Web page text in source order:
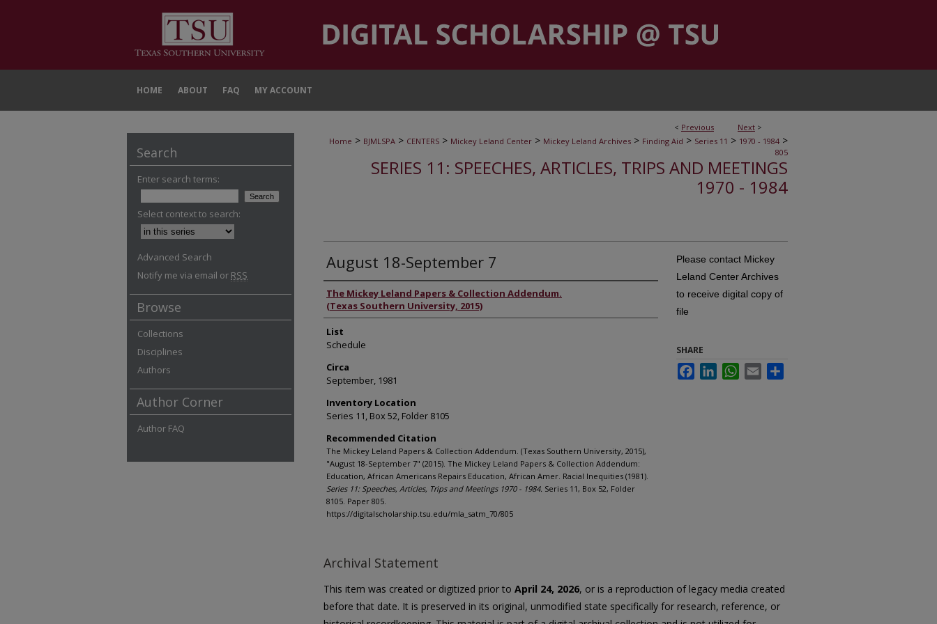
HOME ABOUT FAQ MY ACCOUNT
< Previous Next >
Home > BJMLSPA > CENTERS > Mickey Leland Center > Mickey Leland Archives > Finding Aid > Series 11 > 1970 - 1984 >
805
SERIES 11: SPEECHES, ARTICLES, TRIPS AND MEETINGS
1970 - 1984
August 18-September 7
Authors
The Mickey Leland Papers & Collection Addendum.
(Texas Southern University, 2015)
List
Schedule
Circa
September, 1981
Inventory Location
Series 11, Box 52, Folder 8105
Recommended Citation
The Mickey Leland Papers & Collection Addendum. (Texas Southern University, 2015),
"August 18-September 7" (2015). The Mickey Leland Papers & Collection Addendum:
Education, African Americans Repairs Education, African Amer. Racial Inequities (1981).
Series 11: Speeches, Articles, Trips and Meetings 1970 - 1984. Series 11, Box 52, Folder
8105. Paper 805.
https://digitalscholarship.tsu.edu/mla_satm_70/805
Please contact Mickey
Leland Center Archives
to receive digital copy of
file
SHARE
FacebookLinkedInWhatsApp
Email
Archival Statement
This item was created or digitized prior to April 24, 2026, or is a reproduction of legacy media created
before that date. It is preserved in its original, unmodified state specifically for research, reference, or
Search
Enter search terms:
Select context to search:
Advanced Search
Notify me via email or RSS
Browse
Collections
Disciplines
Authors
Author Corner
Author FAQ